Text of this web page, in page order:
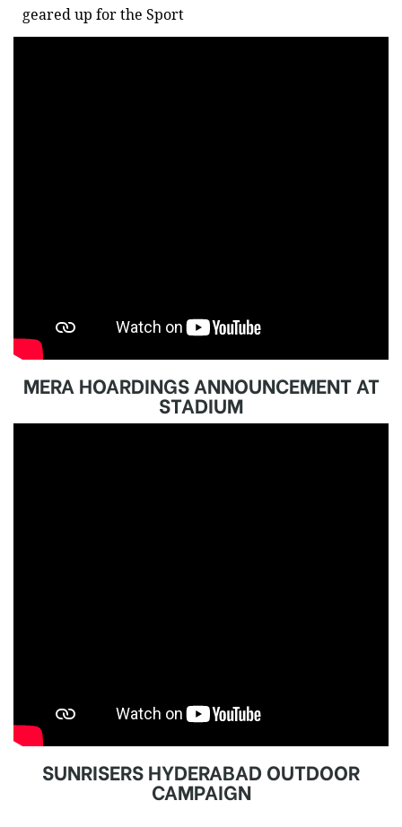
geared up for the Sport
MERA HOARDINGS ANNOUNCEMENT AT
STADIUM
SUNRISERS HYDERABAD OUTDOOR
CAMPAIGN